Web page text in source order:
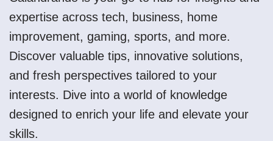
expertise across tech, business, home
improvement, gaming, sports, and more.
Discover valuable tips, innovative solutions,
and fresh perspectives tailored to your
interests. Dive into a world of knowledge
designed to enrich your life and elevate your
skills.